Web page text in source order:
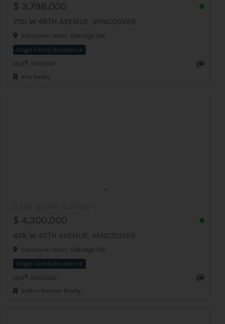
$ 3,798,000
750 W 48TH AVENUE, VANCOUVER
Vancouver West, Oakridge VW
Single Family Residence
MLS ®
: R3133167
eXp Realty
$ 4,300,000
438 W 45TH AVENUE, VANCOUVER
Vancouver West, Oakridge VW
Single Family Residence
MLS ®
: R3135552
Sutton Premier Realty